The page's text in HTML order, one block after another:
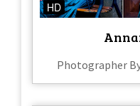
HD
Photographer